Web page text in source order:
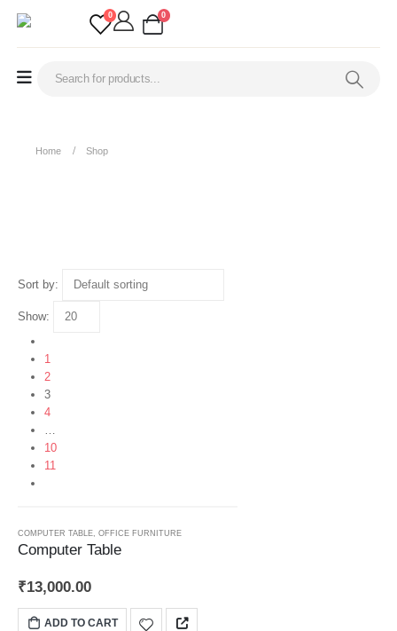
0 0
Home Shop
Sort by:
Show:
1
2
3
4
…
10
11
COMPUTER TABLE, OFFICE FURNITURE
Computer Table
₹13,000.00
ADD TO CART